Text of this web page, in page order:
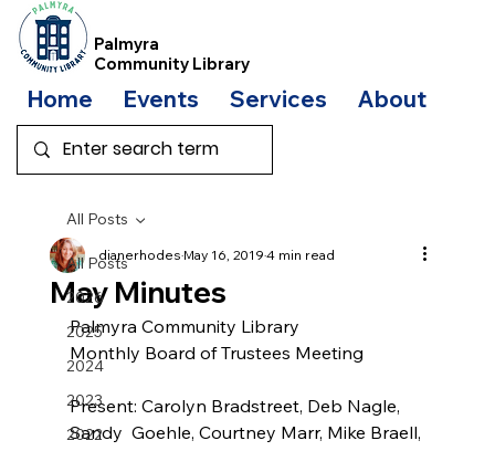
Palmyra
Community Library
Home Events Services About
All Posts
2026
2025
2024
2023
2022
All Posts
May Minutes
dianerhodesMay 16, 20194 min read
Palmyra Community Library
Monthly Board of Trustees Meeting
Present: Carolyn Bradstreet, Deb Nagle,
Sandy  Goehle, Courtney Marr, Mike Braell,